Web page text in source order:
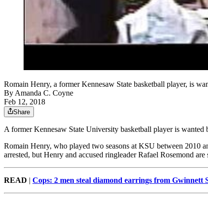
Romain Henry, a former Kennesaw State basketball player, is
By Amanda C. Coyne
Feb 12, 2018
Share
A former Kennesaw State University basketball player is
Romain Henry, who played two seasons at KSU between 2010
arrested, but Henry and accused ringleader Rafael Rosemond
READ | Cops: 2 men steal diamond earrings from Gwinnett